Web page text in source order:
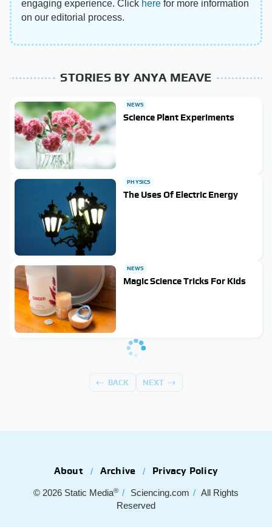
engaging experience. Click here for more information
on our editorial process.
STORIES BY ANYA MEAVE
NEWS
Science Plant Experiments
PHYSICS
The Uses Of Electric Energy
NEWS
Magic Science Tricks For Kids
BACK NEXT
About Archive Privacy Policy
© 2026 Static Media® Sciencing.com
All Rights
Reserved